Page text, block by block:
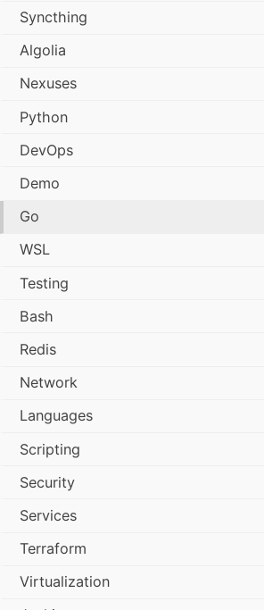
Syncthing
Algolia
Nexuses
Python
DevOps
Demo
Go
WSL
Testing
Bash
Redis
Network
Languages
Scripting
Security
Services
Terraform
Virtualization